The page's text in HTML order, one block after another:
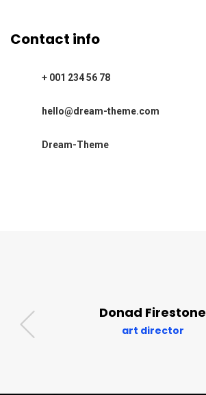
Contact info
+ 001 234 56 78
hello@dream-theme.com
Dream-Theme
Donad Firestone
art director